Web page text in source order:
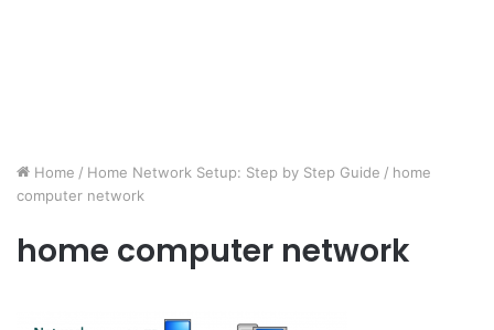
Home / Home Network Setup: Step by Step Guide / home
computer network
home computer network